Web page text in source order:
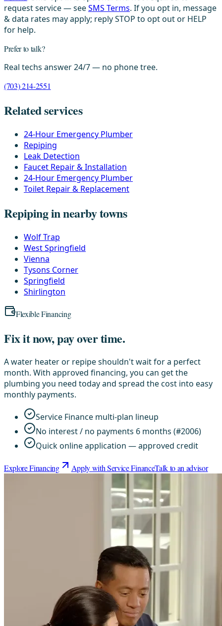
request service — seeSMS Terms. If you opt in, message
& data rates may apply; reply STOP to opt out or HELP
for help.
Prefer to talk?
Real techs answer 24/7 — no phone tree.
(703) 214-2551
Related services
24-Hour Emergency Plumber
Repiping
Leak Detection
Faucet Repair & Installation
24-Hour Emergency Plumber
Toilet Repair & Replacement
Repiping in nearby towns
Wolf Trap
West Springfield
Vienna
Tysons Corner
Springfield
Shirlington
Flexible Financing
Fix it now, pay over time.
A water heater or repipe shouldn't wait for a perfect
month. With approved financing, you can get the
plumbing you need today and spread the cost into easy
monthly payments.
Service Finance multi-plan lineup
No interest / no payments 6 months (#2006)
Quick online application — approved credit
Explore Financing Apply with Service FinanceTalk to an advisor